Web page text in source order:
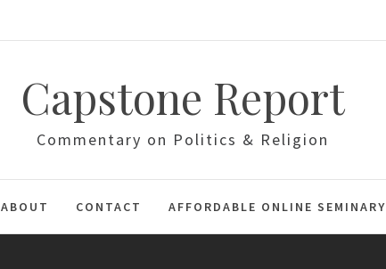
Capstone Report
Commentary on Politics & Religion
ABOUT CONTACT AFFORDABLE ONLINE SEMINARY